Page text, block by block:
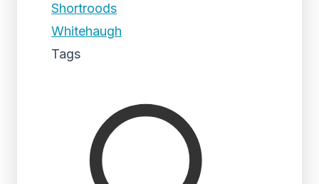
Shortroods
Whitehaugh
Tags